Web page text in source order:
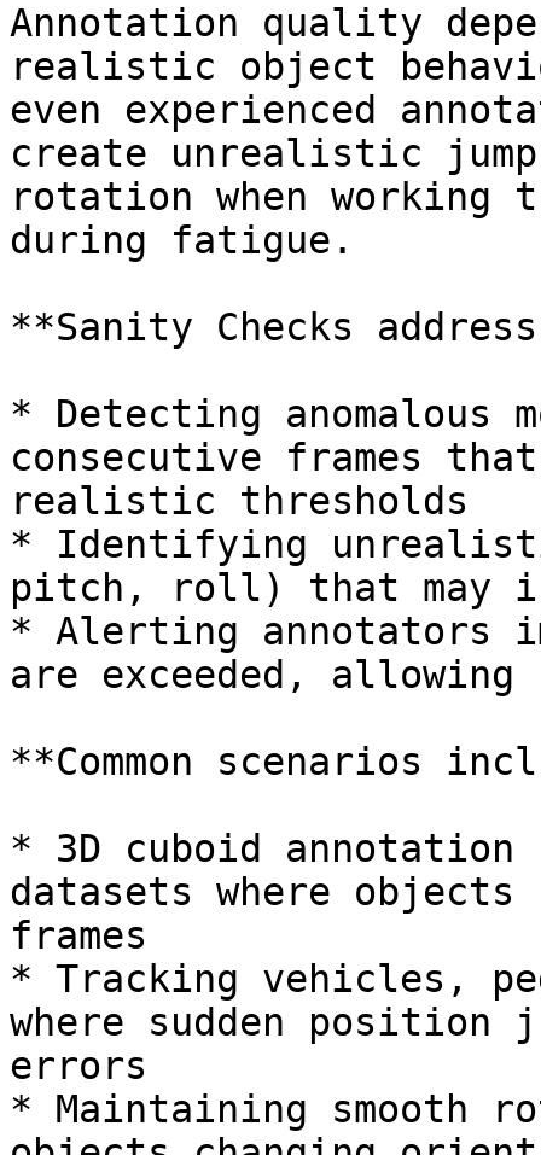
Annotation quality
realistic object
even experienced
create unrealistic
rotation when working
during fatigue.
**Sanity Checks
* Detecting anomalous
consecutive frames
realistic thresholds
* Identifying
pitch, roll) that may
* Alerting annotators
are exceeded,
**Common scenarios
* 3D cuboid annotation
datasets where
frames
* Tracking vehicles,
where sudden position
errors
* Maintaining smooth